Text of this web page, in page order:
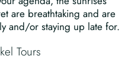
are breathtaking and are
and/or staying up late for.
Tours